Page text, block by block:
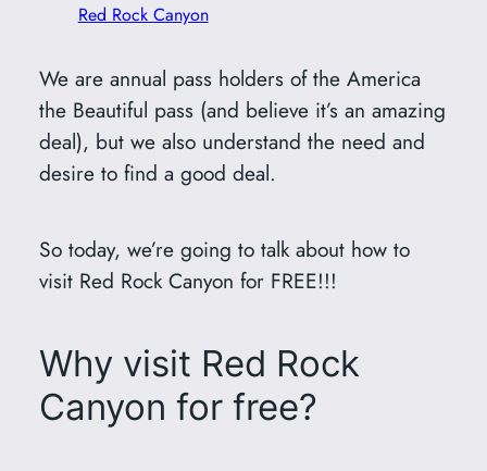
Red Rock Canyon
We are annual pass holders of the America
the Beautiful pass (and believe it’s an amazing
deal), but we also understand the need and
desire to find a good deal.
So today, we’re going to talk about how to
visit Red Rock Canyon for FREE!!!
Why visit Red Rock
Canyon for free?